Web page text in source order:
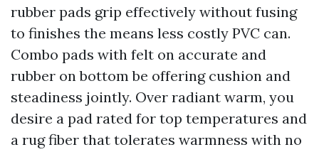
rubber pads grip effectively without fusing
to finishes the means less costly PVC can.
Combo pads with felt on accurate and
rubber on bottom be offering cushion and
steadiness jointly. Over radiant warm, you
desire a pad rated for top temperatures and
a rug fiber that tolerates warmness with no